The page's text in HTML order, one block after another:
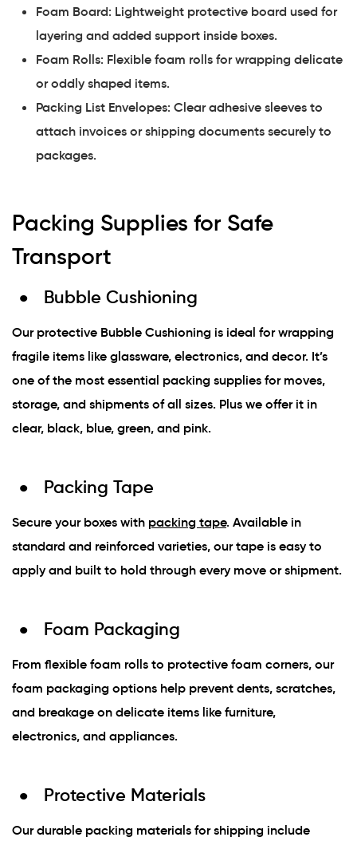
Foam Board: Lightweight protective board used for
layering and added support inside boxes.
Foam Rolls: Flexible foam rolls for wrapping delicate
or oddly shaped items.
Packing List Envelopes: Clear adhesive sleeves to
attach invoices or shipping documents securely to
packages.
Packing Supplies for Safe
Transport
Bubble Cushioning
Our protective Bubble Cushioning is ideal for wrapping
fragile items like glassware, electronics, and decor. It’s
one of the most essential packing supplies for moves,
storage, and shipments of all sizes. Plus we offer it in
clear, black, blue, green, and pink.
Packing Tape
Secure your boxes with packing tape. Available in
standard and reinforced varieties, our tape is easy to
apply and built to hold through every move or shipment.
Foam Packaging
From flexible foam rolls to protective foam corners, our
foam packaging options help prevent dents, scratches,
and breakage on delicate items like furniture,
electronics, and appliances.
Protective Materials
Our durable packing materials for shipping include